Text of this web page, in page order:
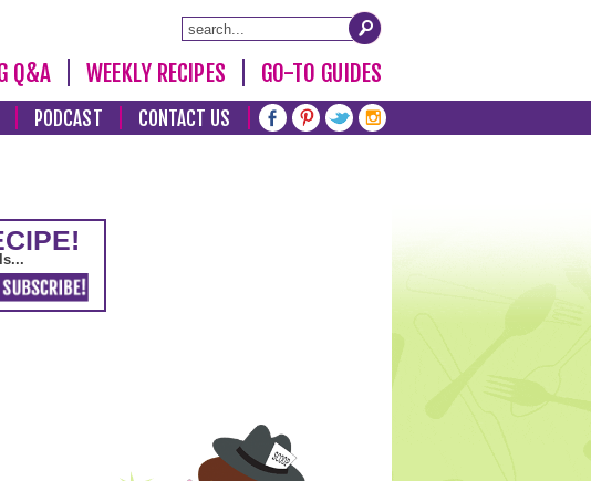
Q&A WEEKLY RECIPES GO-TO GUIDES
PODCAST CONTACT US